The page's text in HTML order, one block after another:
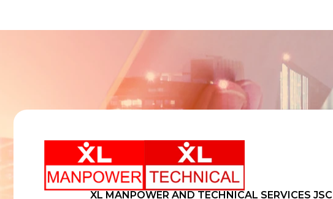
XL MANPOWER AND TECHNICAL SERVICES JSC